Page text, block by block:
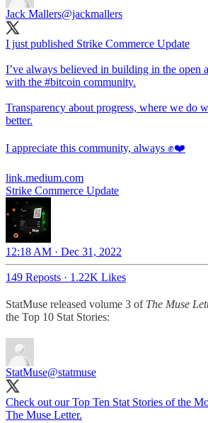
Jack Mallers@jackmallers
I just published Strike Commerce Update
I’ve always believed in building in the open
with the #bitcoin community.
Transparency about progress, where we do
better.
I appreciate this community, always ✊❤️
link.medium.com
Strike Commerce Update
12:18 AM · Dec 31, 2022
149 Reposts · 1.22K Likes
StatMuse released volume 3 of The Muse
the Top 10 Stat Stories:
StatMuse@statmuse
Check out our Top Ten Stat Stories of the
The Muse Letter.